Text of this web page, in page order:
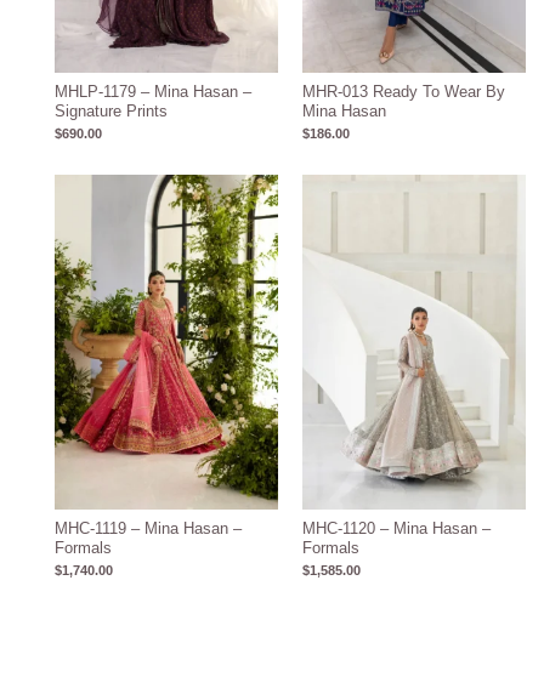
MHLP-1179 – Mina Hasan –
Signature Prints
$690.00
MHR-013 Ready To Wear By
Mina Hasan
$186.00
MHC-1119 – Mina Hasan –
Formals
$1,740.00
MHC-1120 – Mina Hasan –
Formals
$1,585.00